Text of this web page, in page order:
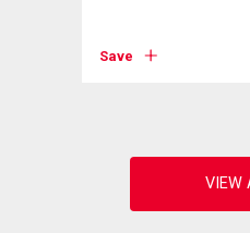
Save